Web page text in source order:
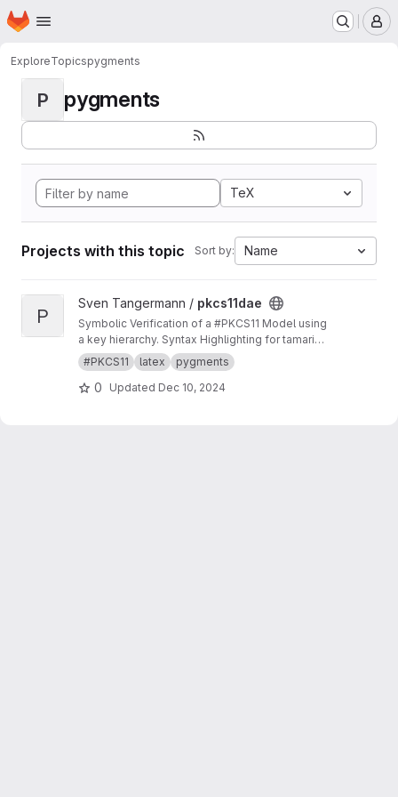
Skip to main content
Homepage
ExploreTopicspygments
P pygments
TeX
Projects with this topic Sort by: Name
View pkcs11dae project
P
Sven Tangermann / pkcs11dae
Symbolic Verification of a #PKCS11 Model using
a key hierarchy. Syntax Highlighting for tamarin
in pygments.
#PKCS11 latex pygments
0 Updated Dec 10, 2024